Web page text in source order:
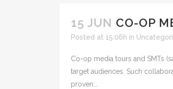
15 JUN CO-OP
Posted at 15:06h in
Co-op media tours and SMTs
target audiences. Such
proven...